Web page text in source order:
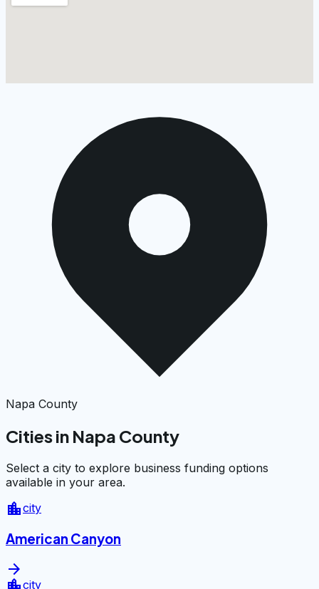
Napa County
Cities in Napa County
Select a city to explore business funding options
available in your area.
location_citycity
American Canyon
arrow_forward
city